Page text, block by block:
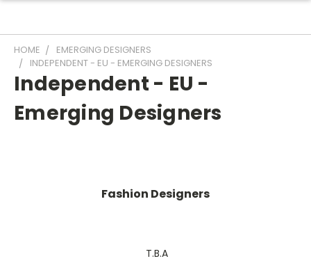
HOME
EMERGING DESIGNERS
INDEPENDENT - EU - EMERGING DESIGNERS
Independent - EU -
Emerging Designers
Fashion Designers
T.B.A